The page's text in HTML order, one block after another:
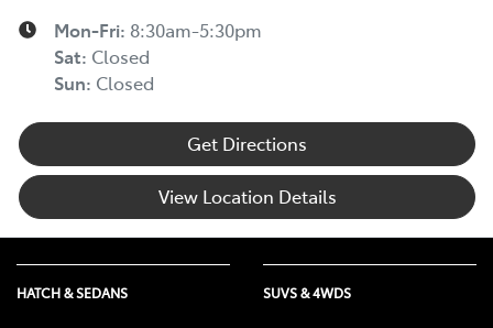
Mon-Fri: 8:30am-5:30pm
Sat: Closed
Sun: Closed
Get Directions
View Location Details
HATCH & SEDANS SUVS & 4WDS